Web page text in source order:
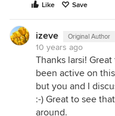
Like Save
izeve Original Author
10 years ago
Thanks larsi!
been active on
but you and I
:-) Great to see
around.